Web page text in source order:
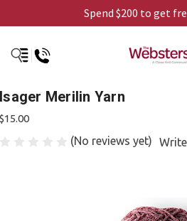
Spend $200 to get
Isager Merilin Yarn
$15.00
(No reviews yet)